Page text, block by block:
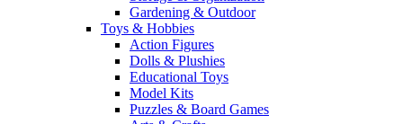
Gardening & Outdoor
Toys & Hobbies
Action Figures
Dolls & Plushies
Educational Toys
Model Kits
Puzzles & Board Games